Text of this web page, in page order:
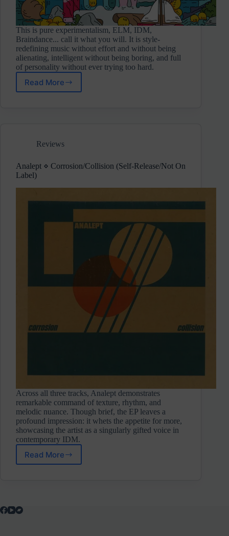
This is pure experimentalism, ELM, IDM,
Braindance... call it what you will. It is style-
redefining music without effort and without being
alienating, intelligent without being boring, and full
of personality without ever trying too hard.
Read More
Aderacid
Pre-
Review
Reviews
Analept ⋄ Corrosion/Collision (Self-Release/Not On
Label)
Across all three tracks, Analept demonstrates
remarkable command of texture, rhythm, and
melodic nuance. Though brief, the EP leaves a
profound impression: it whets the appetite for more,
showcasing the artist as a singularly gifted voice in
contemporary IDM.
Read More
Analept